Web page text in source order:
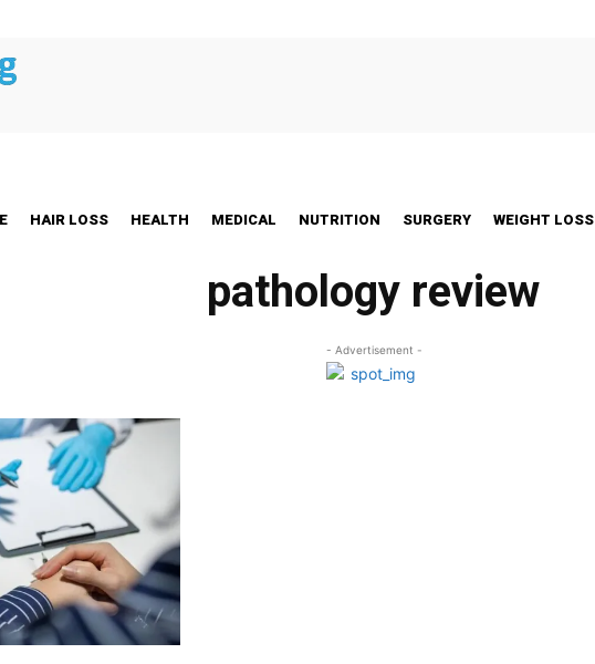
HAIR LOSS HEALTH MEDICAL NUTRITION SURGERY WEIGHT LOSS
pathology review
- Advertisement -